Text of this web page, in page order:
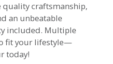
quality craftsmanship,
an unbeatable
included. Multiple
fit your lifestyle—
today!